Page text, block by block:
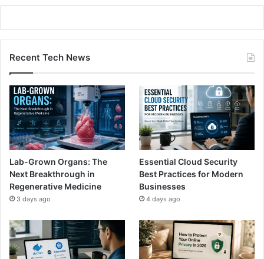
Recent Tech News
Lab-Grown Organs: The
Next Breakthrough in
Regenerative Medicine
3 days ago
Essential Cloud Security
Best Practices for Modern
Businesses
4 days ago